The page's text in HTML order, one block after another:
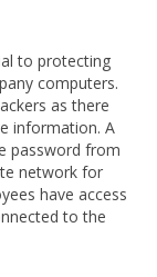
to protecting
computers.
as there
information. A
password from
network for
have access
to the